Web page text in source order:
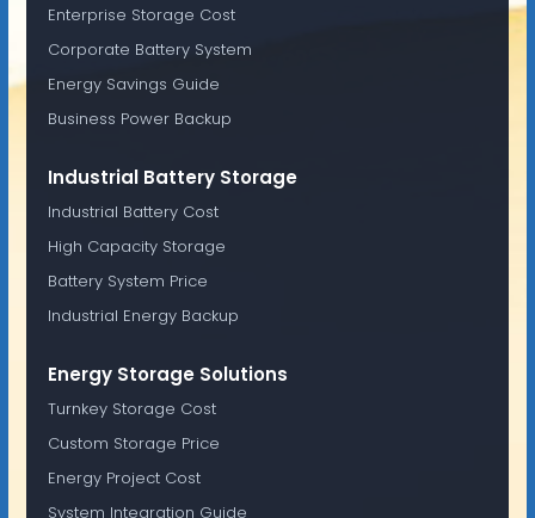
Enterprise Storage Cost
Corporate Battery System
Energy Savings Guide
Business Power Backup
Industrial Battery Storage
Industrial Battery Cost
High Capacity Storage
Battery System Price
Industrial Energy Backup
Energy Storage Solutions
Turnkey Storage Cost
Custom Storage Price
Energy Project Cost
System Integration Guide